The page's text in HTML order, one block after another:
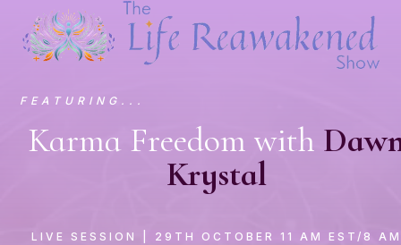
FEATURING...
Karma Freedom with
Krystal
LIVE SESSION
| 29TH OCTOBER 11 AM EST/8 AM